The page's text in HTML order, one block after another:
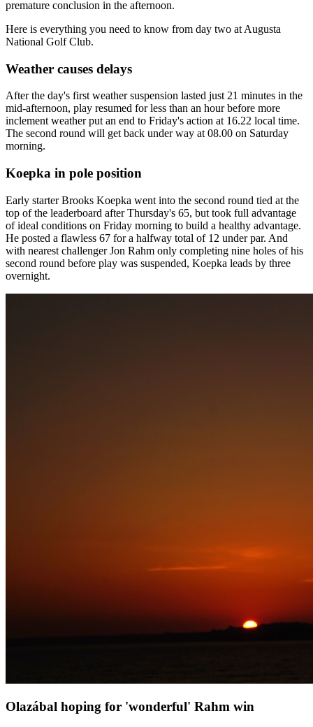
premature conclusion in the afternoon.
Here is everything you need to know from day two at Augusta
National Golf Club.
Weather causes delays
After the day's first weather suspension lasted just 21 minutes in the
mid-afternoon, play resumed for less than an hour before more
inclement weather put an end to Friday's action at 16.22 local time.
The second round will get back under way at 08.00 on Saturday
morning.
Koepka in pole position
Early starter Brooks Koepka went into the second round tied at the
top of the leaderboard after Thursday's 65, but took full advantage
of ideal conditions on Friday morning to build a healthy advantage.
He posted a flawless 67 for a halfway total of 12 under par. And
with nearest challenger Jon Rahm only completing nine holes of his
second round before play was suspended, Koepka leads by three
overnight.
Olazábal hoping for 'wonderful' Rahm win